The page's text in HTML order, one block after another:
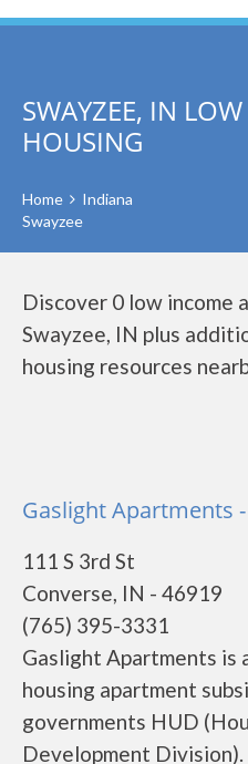
SWAYZEE, IN
HOUSING
Home
Indiana
Swayzee
Discover 0 low income
Swayzee, IN plus
housing resources
Gaslight Apartments
111 S 3rd St
Converse, IN - 46919
(765) 395-3331
Gaslight Apartments is
housing apartment
governments HUD
Development